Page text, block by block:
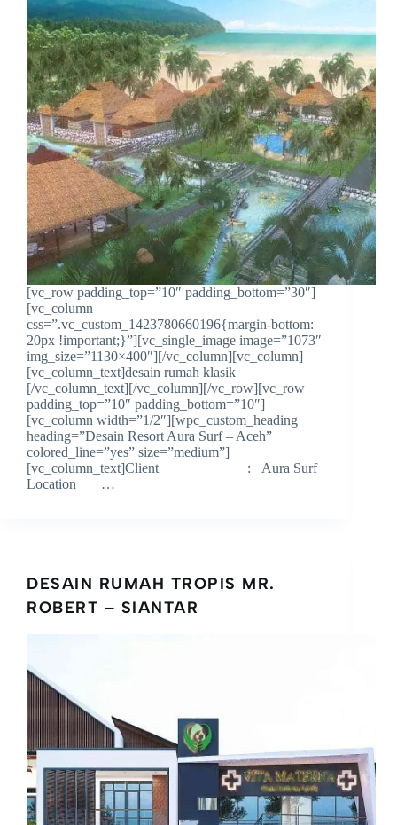
[vc_row padding_top=”10″ padding_bottom=”30″]
[vc_column
css=”.vc_custom_1423780660196{margin-bottom:
20px !important;}”][vc_single_image image=”1073″
img_size=”1130×400″][/vc_column][vc_column]
[vc_column_text]desain rumah klasik
[/vc_column_text][/vc_column][/vc_row][vc_row
padding_top=”10″ padding_bottom=”10″]
[vc_column width=”1/2″][wpc_custom_heading
heading=”Desain Resort Aura Surf – Aceh”
colored_line=”yes” size=”medium”]
[vc_column_text]Client : Aura Surf
Location …
DESAIN RUMAH TROPIS MR.
ROBERT – SIANTAR